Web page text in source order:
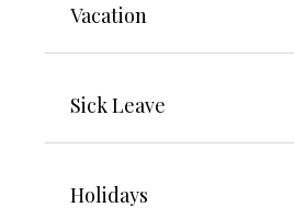
Vacation
Sick Leave
Holidays